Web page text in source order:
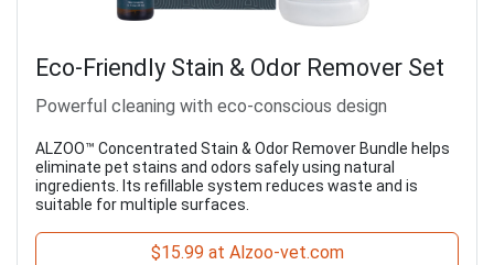
Eco-Friendly Stain & Odor Remover Set
Powerful cleaning with eco-conscious design
ALZOO™ Concentrated Stain & Odor Remover Bundle helps
eliminate pet stains and odors safely using natural
ingredients. Its refillable system reduces waste and is
suitable for multiple surfaces.
$15.99 at Alzoo-vet.com